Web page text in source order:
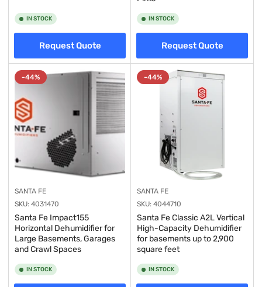
IN STOCK
Request Quote
IN STOCK
Request Quote
-44%
SANTA FE
SKU: 4031470
Santa Fe Impact155
Horizontal Dehumidifier for
Large Basements, Garages
and Crawl Spaces
IN STOCK
-44%
SANTA FE
SKU: 4044710
Santa Fe Classic A2L Vertical
High-Capacity Dehumidifier
for basements up to 2,900
square feet
IN STOCK